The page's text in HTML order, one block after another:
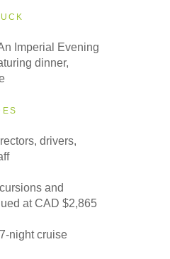
Imperial Evening
dinner,
drivers,
and
at CAD $2,865
night cruise